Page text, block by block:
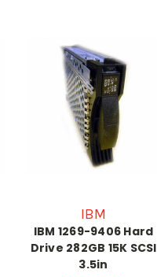
IBM
IBM 1269-9406 Hard
Drive 282GB 15K SCSI
3.5in